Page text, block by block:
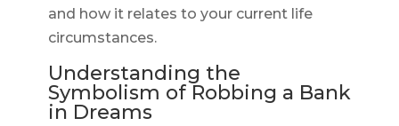
and how it relates to your current life
circumstances.
Understanding the
Symbolism of Robbing a Bank
in Dreams